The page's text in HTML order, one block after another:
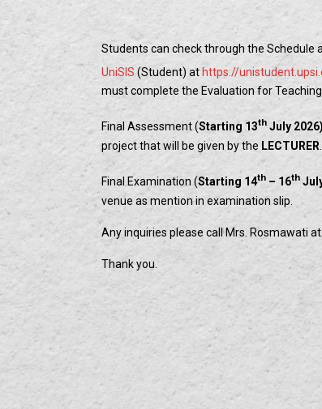
Students can check through the Schedule
UniSIS (Student) athttps://
must complete the Evaluation for
Final Assessment (Starting 13th July 2026)
project that will be given by the LECTURER
Final Examination (Starting 14th – 16th
venue as mention in examination slip.
Any inquiries please call Mrs. Rosmawati
Thank you.